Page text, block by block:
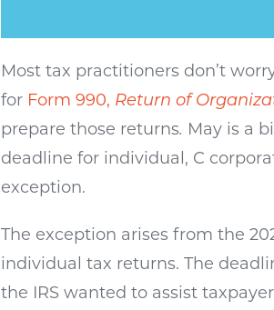
Most tax practitioners don’t
for Form 990, Return of
prepare those returns. May is a
deadline for individual, C
exception.
The exception arises from the
individual tax returns. The
the IRS wanted to assist